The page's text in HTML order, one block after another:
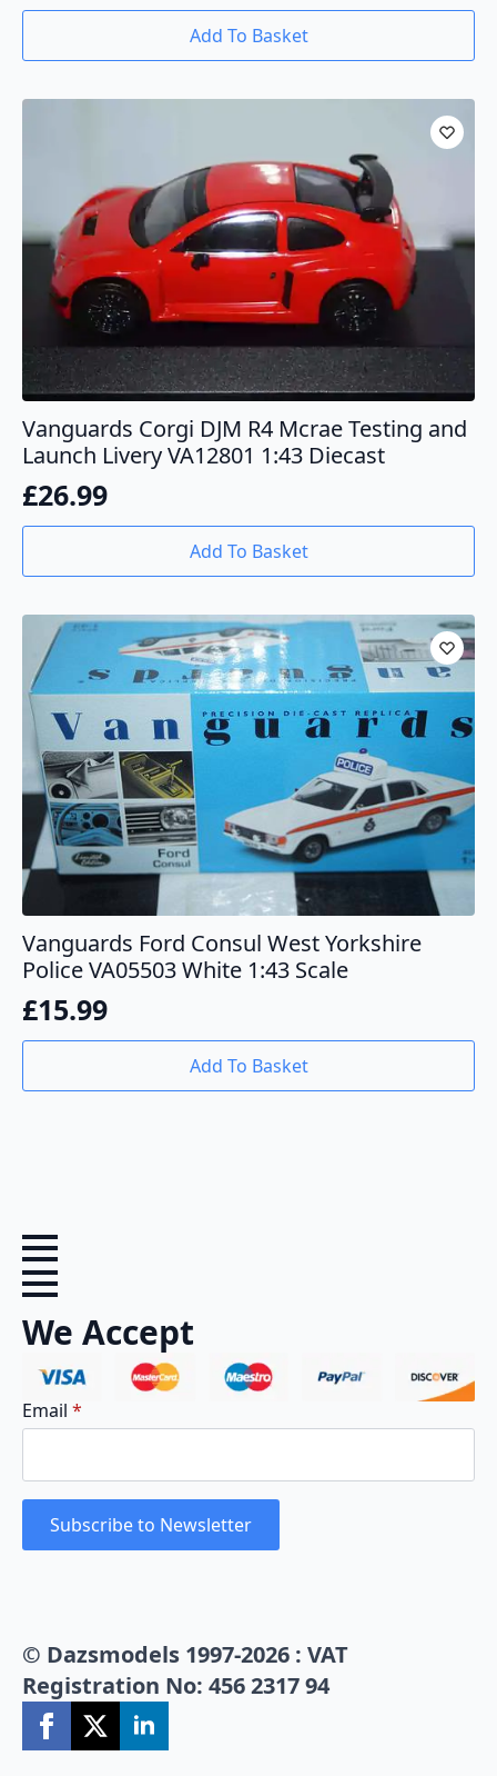
Add To Basket
Vanguards Corgi DJM R4 Mcrae Testing and
Launch Livery VA12801 1:43 Diecast
£26.99
Add To Basket
Vanguards Ford Consul West Yorkshire
Police VA05503 White 1:43 Scale
£15.99
Add To Basket
We Accept
Email *
Subscribe to Newsletter
© Dazsmodels 1997-2026 : VAT
Registration No: 456 2317 94